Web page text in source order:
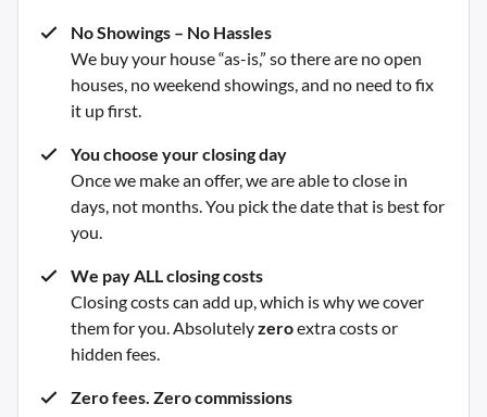
No Showings – No Hassles
We buy your house “as-is,” so there are no open
houses, no weekend showings, and no need to fix
it up first.
You choose your closing day
Once we make an offer, we are able to close in
days, not months. You pick the date that is best for
you.
We pay ALL closing costs
Closing costs can add up, which is why we cover
them for you. Absolutelyzeroextra costs or
hidden fees.
Zero fees. Zero commissions